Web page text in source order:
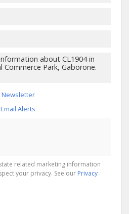
Newsletter
Alerts
related marketing information
your privacy. See our Privacy